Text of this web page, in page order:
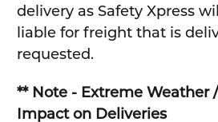
delivery as Safety Xpress
liable for freight that is
requested.
** Note - Extreme Weather
Impact on Deliveries